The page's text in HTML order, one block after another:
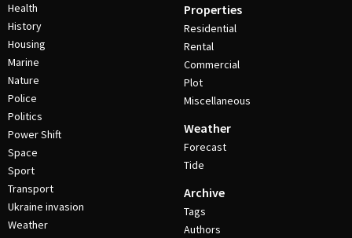
Health
History
Housing
Marine
Nature
Police
Politics
Power Shift
Space
Sport
Transport
Ukraine invasion
Weather
Properties
Residential
Rental
Commercial
Plot
Miscellaneous
Weather
Forecast
Tide
Archive
Tags
Authors